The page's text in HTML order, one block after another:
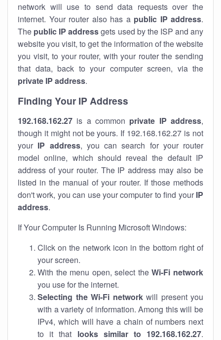
network will use to send data requests over the
internet. Your router also has a public IP address.
The public IP addressgets used by the ISP and any
website you visit, to get the information of the website
you visit, to your router, with your router the sending
that data, back to your computer screen, via the
private IP address.
Finding Your IP Address
192.168.162.27 is a common private IP address,
though it might not be yours. If 192.168.162.27 is not
your IP address, you can search for your router
model online, which should reveal the default IP
address of your router. The IP address may also be
listed in the manual of your router. If those methods
don't work, you can use your computer to find your IP
address.
If Your Computer Is Running Microsoft Windows:
Click on the network icon in the bottom right of
your screen.
With the menu open, select theWi-Fi network
you use for the internet.
Selecting the Wi-Fi networkwill present you
with a variety of information. Among this will be
IPv4, which will have a chain of numbers next
to it that looks similar to 192.168.162.27.